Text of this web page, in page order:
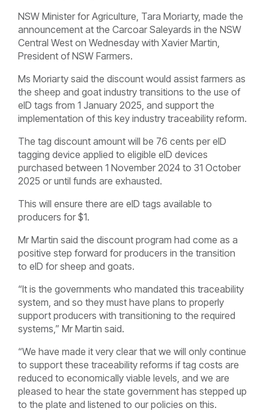
NSW Minister for Agriculture, Tara Moriarty, made the
announcement at the Carcoar Saleyards in the NSW
Central West on Wednesday with Xavier Martin,
President of NSW Farmers.
Ms Moriarty said the discount would assist farmers as
the sheep and goat industry transitions to the use of
eID tags from 1 January 2025, and support the
implementation of this key industry traceability reform.
The tag discount amount will be 76 cents per eID
tagging device applied to eligible eID devices
purchased between 1 November 2024 to 31 October
2025 or until funds are exhausted.
This will ensure there are eID tags available to
producers for $1.
Mr Martin said the discount program had come as a
positive step forward for producers in the transition
to eID for sheep and goats.
“It is the governments who mandated this traceability
system, and so they must have plans to properly
support producers with transitioning to the required
systems,” Mr Martin said.
“We have made it very clear that we will only continue
to support these traceability reforms if tag costs are
reduced to economically viable levels, and we are
pleased to hear the state government has stepped up
to the plate and listened to our policies on this.